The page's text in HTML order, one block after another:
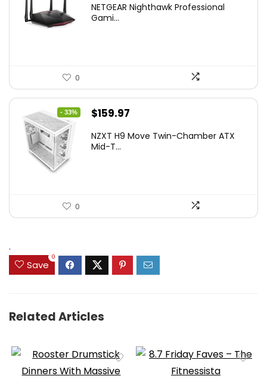
was:
is:
NETGEAR Nighthawk Professional
Gami...
0
- 33%
Original
was:
$159.97
is:
NZXT H9 Move Twin-Chamber ATX
Mid-T...
0
.
Save
0
Related Articles